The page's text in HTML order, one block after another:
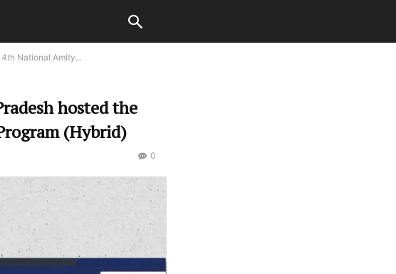
National Amity...
hosted the
(Hybrid)
0